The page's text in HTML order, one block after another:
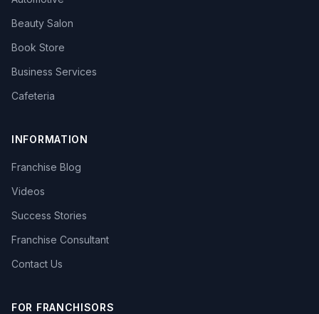
Beauty Salon
Book Store
Business Services
Cafeteria
INFORMATION
Franchise Blog
Videos
Success Stories
Franchise Consultant
Contact Us
FOR FRANCHISORS